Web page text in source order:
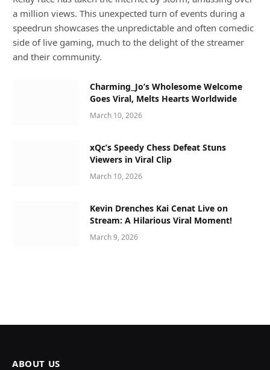
a million views. This unexpected turn of events during a
speedrun showcases the unpredictable and often comedic
side of live gaming, much to the delight of the streamer
and their community.
Charming_Jo’s Wholesome Welcome
Goes Viral, Melts Hearts Worldwide
March 10, 2026
xQc’s Speedy Chess Defeat Stuns
Viewers in Viral Clip
March 10, 2026
Kevin Drenches Kai Cenat Live on
Stream: A Hilarious Viral Moment!
March 9, 2026
ABOUT US